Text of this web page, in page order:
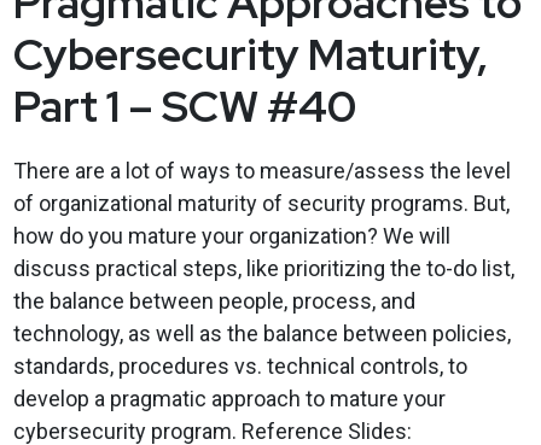
Cybersecurity Maturity,
Part 1 – SCW #40
There are a lot of ways to measure/assess the level
of organizational maturity of security programs. But,
how do you mature your organization? We will
discuss practical steps, like prioritizing the to-do list,
the balance between people, process, and
technology, as well as the balance between policies,
standards, procedures vs. technical controls, to
develop a pragmatic approach to mature your
cybersecurity program. Reference Slides: